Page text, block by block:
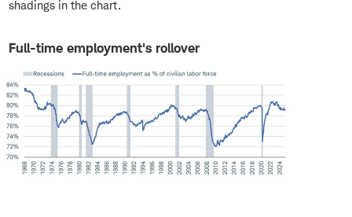
shadings in the chart.
Full-time employment's rollover